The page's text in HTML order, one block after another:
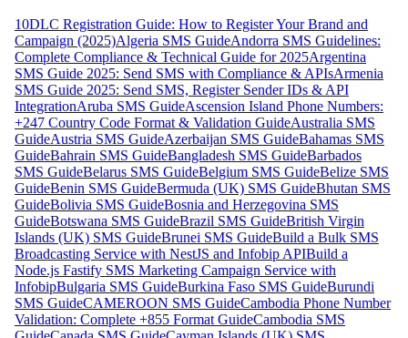
10DLC Registration Guide: How to Register Your Brand and
Campaign (2025)Algeria SMS GuideAndorra SMS Guidelines:
Complete Compliance & Technical Guide for 2025Argentina
SMS Guide 2025: Send SMS with Compliance & APIsArmenia
SMS Guide 2025: Send SMS, Register Sender IDs & API
IntegrationAruba SMS GuideAscension Island Phone Numbers:
+247 Country Code Format & Validation GuideAustralia SMS
GuideAustria SMS GuideAzerbaijan SMS GuideBahamas SMS
GuideBahrain SMS GuideBangladesh SMS GuideBarbados
SMS GuideBelarus SMS GuideBelgium SMS GuideBelize SMS
GuideBenin SMS GuideBermuda (UK) SMS GuideBhutan SMS
GuideBolivia SMS GuideBosnia and Herzegovina SMS
GuideBotswana SMS GuideBrazil SMS GuideBritish Virgin
Islands (UK) SMS GuideBrunei SMS GuideBuild a Bulk SMS
Broadcasting Service with NestJS and Infobip APIBuild a
Node.js Fastify SMS Marketing Campaign Service with
InfobipBulgaria SMS GuideBurkina Faso SMS GuideBurundi
SMS GuideCAMEROON SMS GuideCambodia Phone Number
Validation: Complete +855 Format GuideCambodia SMS